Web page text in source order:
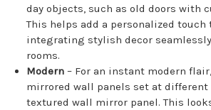
day objects, such as old doors with
This helps add a personalized touch
integrating stylish decor
rooms.
Modern– For an instant modern
mirrored wall panels set at different
textured wall mirror panel. This